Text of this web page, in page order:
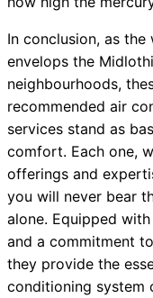
In conclusion, as
envelops the
neighbourhoods,
recommended air
services stand as
comfort. Each one,
offerings and
you will never bear
alone. Equipped
and a commitment
they provide the
conditioning system